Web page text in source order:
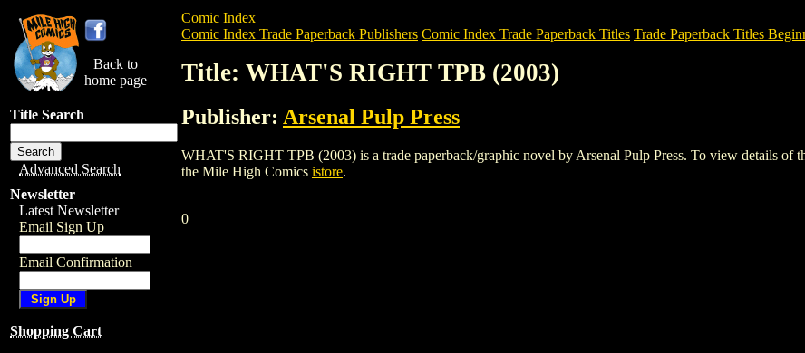
Back to
home page
Title Search
Advanced Search
Newsletter
Latest Newsletter
Email Sign Up
Email Confirmation
Shopping Cart
Comic Index
Comic Index Trade Paperback Publishers Comic Index Trade Paperback Titles Trade Paperback Titles
Title: WHAT'S RIGHT TPB (2003)
Publisher: Arsenal Pulp Press
WHAT'S RIGHT TPB (2003) is a trade paperback/graphic novel by Arsenal Pulp Press. To view details of
the Mile High Comics istore.
0